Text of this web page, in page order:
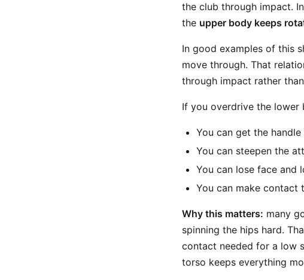
the club through impact.
the upper body keeps
In good examples of this
move through. That
through impact rather
If you overdrive the lower
You can get the
You can steepen the
You can lose face and
You can make contact
Why this matters: many
spinning the hips hard.
contact needed for a low
torso keeps everything